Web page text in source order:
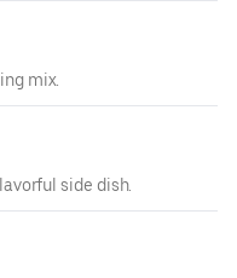
mix.
side dish.